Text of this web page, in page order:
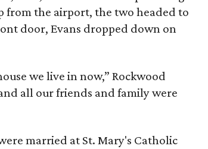
from the airport, the two headed to
door, Evans dropped down on
we live in now,” Rockwood
all our friends and family were
married at St. Mary's Catholic